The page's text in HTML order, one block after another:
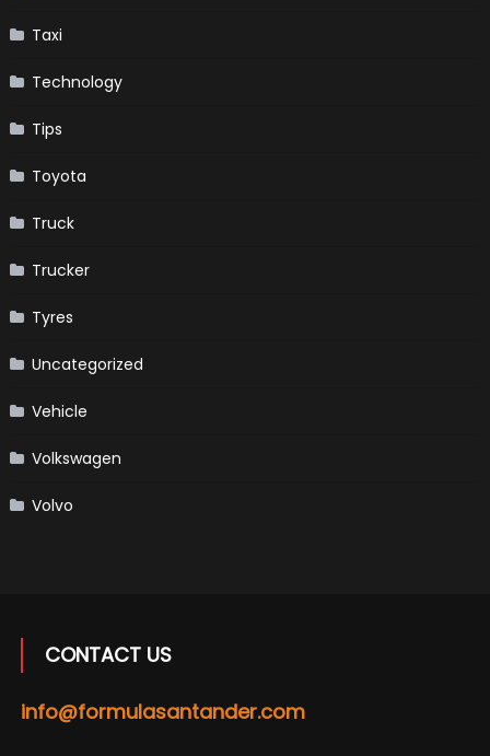
Taxi
Technology
Tips
Toyota
Truck
Trucker
Tyres
Uncategorized
Vehicle
Volkswagen
Volvo
CONTACT US
info@formulasantander.com